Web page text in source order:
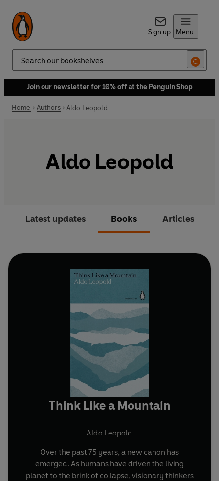
Sign up Menu
Search
Join our newsletter for 10% off at the Penguin Shop
Home Authors Aldo Leopold
Aldo Leopold
Latest updates Books Articles
Think Like a Mountain
Aldo Leopold
Over the past 75 years, a new canon has
emerged. As humans have driven the living
planet to the brink of collapse, visionary thinkers